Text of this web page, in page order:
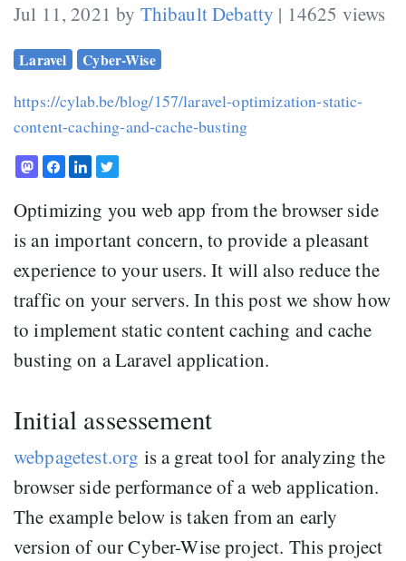
Jul 11, 2021 by Thibault Debatty | 14625 views
Laravel Cyber-Wise
https://cylab.be/blog/157/laravel-optimization-static-
content-caching-and-cache-busting
Optimizing you web app from the browser side
is an important concern, to provide a pleasant
experience to your users. It will also reduce the
traffic on your servers. In this post we show how
to implement static content caching and cache
busting on a Laravel application.
Initial assessement
webpagetest.org is a great tool for analyzing the
browser side performance of a web application.
The example below is taken from an early
version of our Cyber-Wise project. This project